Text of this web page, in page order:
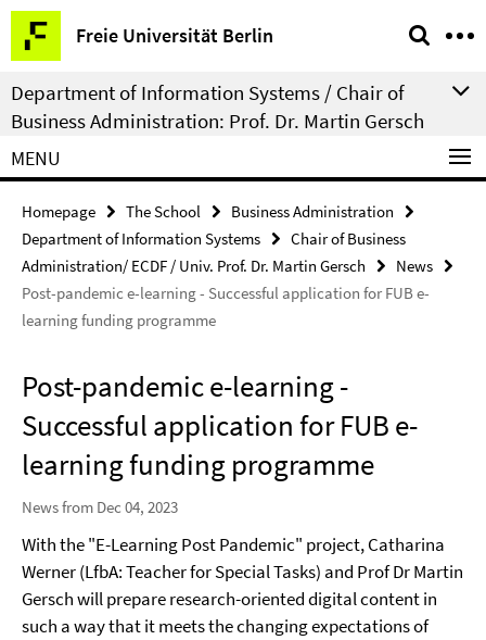
Springe
direkt
zu
Inhalt
Freie Universität Berlin
Service
Navigation
Department of Information Systems / Chair of
Business Administration: Prof. Dr. Martin Gersch
MENU
Homepage The School
Business Administration
Department of Information Systems
Chair of Business
Administration/ ECDF / Univ. Prof. Dr. Martin Gersch
News
Post-pandemic e-learning - Successful application for FUB e-
learning funding programme
Post-pandemic e-learning -
Successful application for FUB e-
learning funding programme
News from Dec 04, 2023
With the "E-Learning Post Pandemic" project, Catharina
Werner (LfbA: Teacher for Special Tasks) and Prof Dr Martin
Gersch will prepare research-oriented digital content in
such a way that it meets the changing expectations of